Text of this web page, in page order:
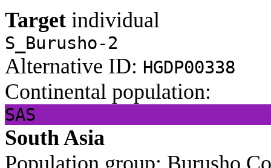
Target individual
S_Burusho-2
Alternative ID: HGDP00338
Continental population:
SAS
South Asia
Population group: Burusho